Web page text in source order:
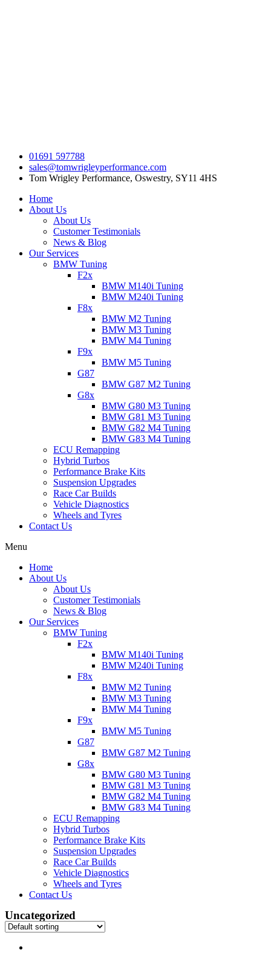
01691 597788
sales@tomwrigleyperformance.com
Tom Wrigley Performance, Oswestry, SY11 4HS
Home
About Us
About Us
Customer Testimonials
News & Blog
Our Services
BMW Tuning
F2x
BMW M140i Tuning
BMW M240i Tuning
F8x
BMW M2 Tuning
BMW M3 Tuning
BMW M4 Tuning
F9x
BMW M5 Tuning
G87
BMW G87 M2 Tuning
G8x
BMW G80 M3 Tuning
BMW G81 M3 Tuning
BMW G82 M4 Tuning
BMW G83 M4 Tuning
ECU Remapping
Hybrid Turbos
Performance Brake Kits
Suspension Upgrades
Race Car Builds
Vehicle Diagnostics
Wheels and Tyres
Contact Us
Menu
Home
About Us
About Us
Customer Testimonials
News & Blog
Our Services
BMW Tuning
F2x
BMW M140i Tuning
BMW M240i Tuning
F8x
BMW M2 Tuning
BMW M3 Tuning
BMW M4 Tuning
F9x
BMW M5 Tuning
G87
BMW G87 M2 Tuning
G8x
BMW G80 M3 Tuning
BMW G81 M3 Tuning
BMW G82 M4 Tuning
BMW G83 M4 Tuning
ECU Remapping
Hybrid Turbos
Performance Brake Kits
Suspension Upgrades
Race Car Builds
Vehicle Diagnostics
Wheels and Tyres
Contact Us
Uncategorized